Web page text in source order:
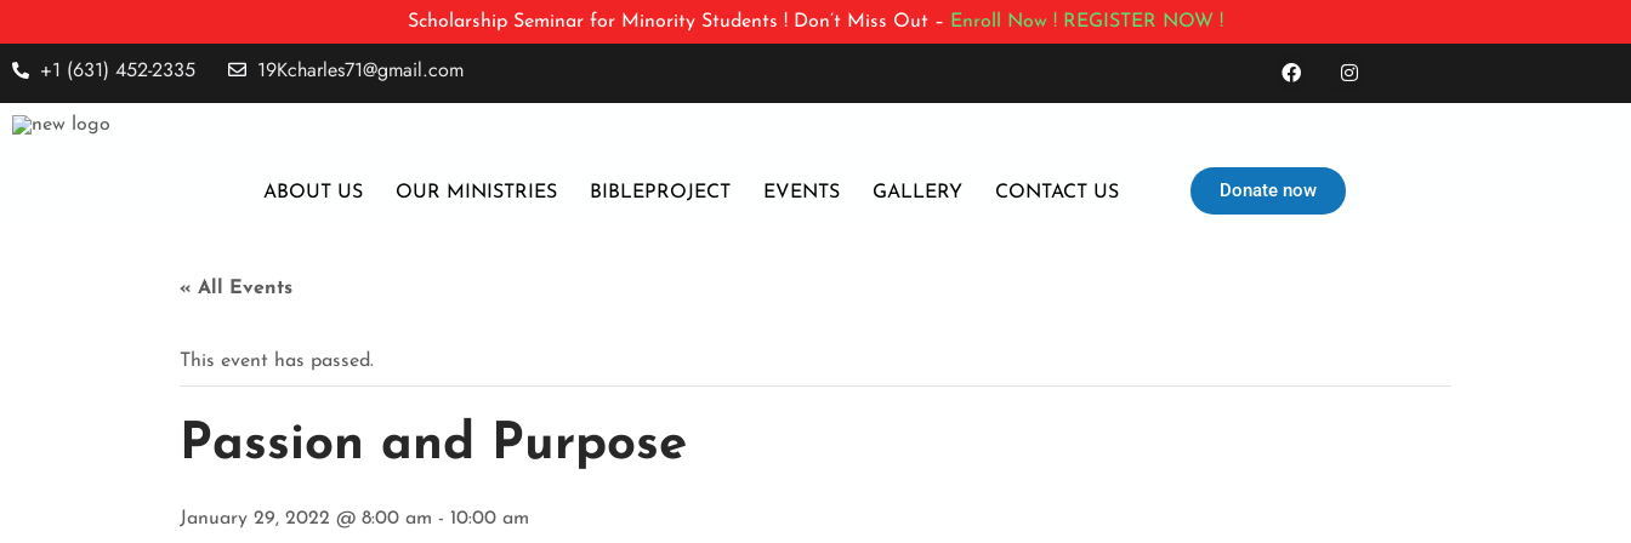
Scholarship Seminar for Minority Students ! Don’t Miss Out – Enroll Now ! REGISTER NOW !
+1 (631) 452-2335 19Kcharles71@gmail.com
ABOUT US OUR MINISTRIES BIBLEPROJECT EVENTS GALLERY CONTACT US Donate now
« All Events
This event has passed.
Passion and Purpose
January 29, 2022 @ 8:00 am - 10:00 am